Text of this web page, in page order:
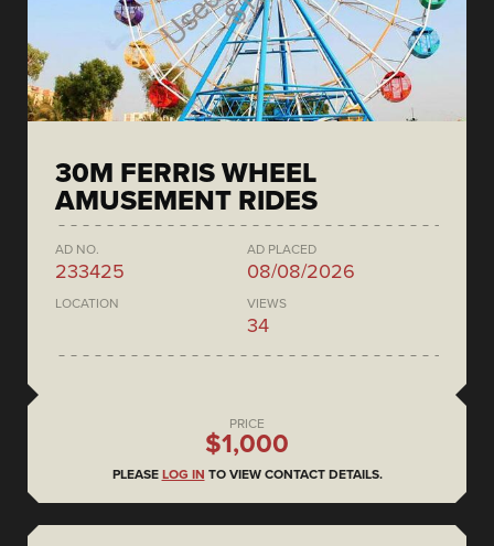
30M FERRIS WHEEL
AMUSEMENT RIDES
AD NO.
233425
AD PLACED
08/08/2026
LOCATION VIEWS
34
PRICE
$1,000
PLEASE LOG IN TO VIEW CONTACT DETAILS.